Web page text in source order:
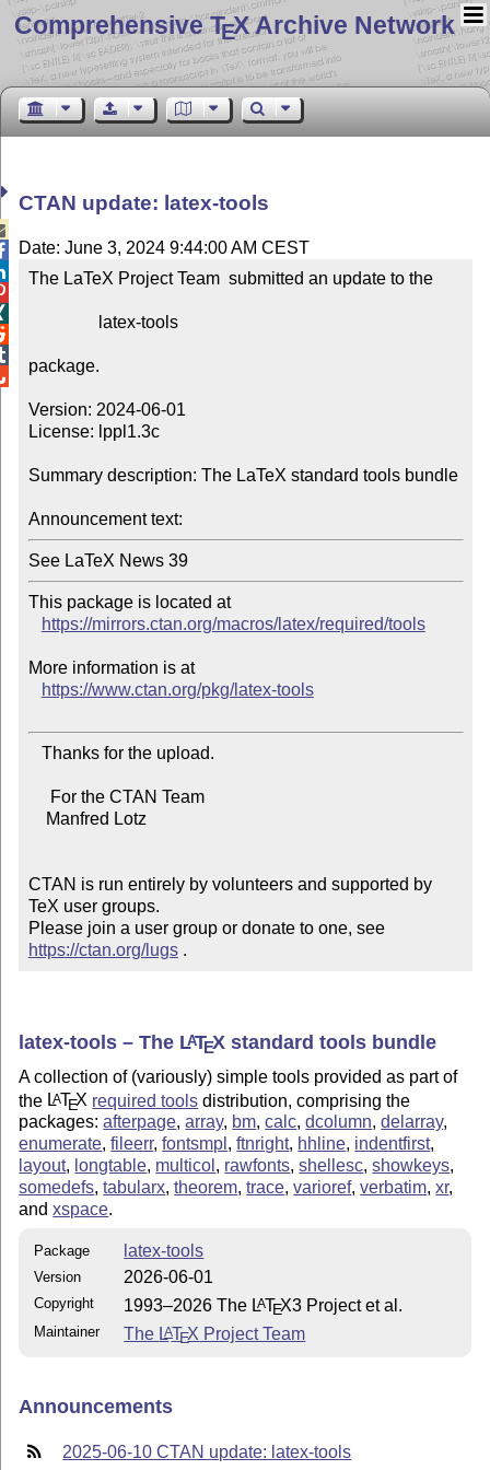
Comprehensive TEX Archive Network
CTAN update: latex-tools
Date: June 3, 2024 9:44:00 AM CEST
The LaTeX Project Team  submitted an update to the
package.
Version: 2024-06-01
License: lppl1.3c
Summary description: The LaTeX standard tools bundle
Announcement text:
See LaTeX News 39
This package is located at
https://mirrors.ctan.org/macros/latex/required/tools
More information is at
https://www.ctan.org/pkg/latex-tools
CTAN is run entirely by volunteers and supported by
TeX user groups.
Please join a user group or donate to one, see
https://ctan.org/lugs .
latex-tools – The LATEX standard tools bundle
A collection of (variously) simple tools provided as part of
the LATEX required tools distribution, comprising the
packages:afterpage,array, bm,calc,dcolumn,delarray,
enumerate,fileerr,fontsmpl ,ftnright, hhline, indentfirst,
layout, longtable, multicol , rawfonts,shellesc,showkeys,
somedefs,tabularx,theorem,trace,varioref,verbatim,xr,
andxspace.
Package latex-tools
Version 2026-06-01
Copyright 1993–2026 The LATEX3 Project et al.
Maintainer The LATEX Project Team
Announcements
2025-06-10 CTAN update: latex-tools